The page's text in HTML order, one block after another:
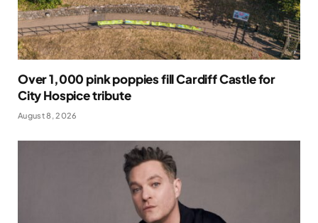
Over 1,000 pink poppies fill Cardiff Castle for
City Hospice tribute
August 8, 2026